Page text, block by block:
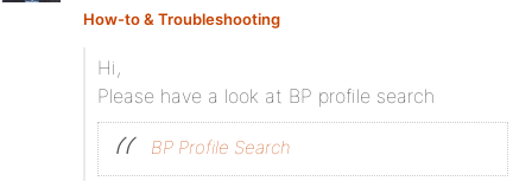
How-to & Troubleshooting
Hi,
Please have a look at BP profile search
BP Profile Search